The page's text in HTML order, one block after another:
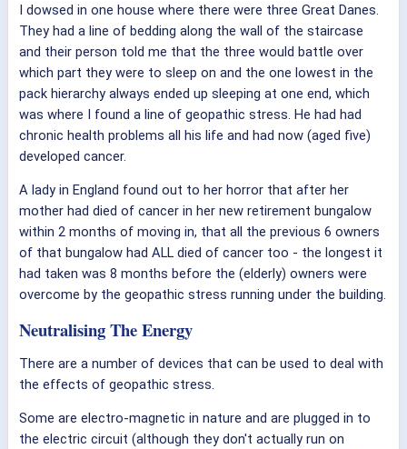
I dowsed in one house where there were three Great Danes.
They had a line of bedding along the wall of the staircase
and their person told me that the three would battle over
which part they were to sleep on and the one lowest in the
pack hierarchy always ended up sleeping at one end, which
was where I found a line of geopathic stress. He had had
chronic health problems all his life and had now (aged five)
developed cancer.
A lady in England found out to her horror that after her
mother had died of cancer in her new retirement bungalow
within 2 months of moving in, that all the previous 6 owners
of that bungalow had ALL died of cancer too - the longest it
had taken was 8 months before the (elderly) owners were
overcome by the geopathic stress running under the building.
Neutralising The Energy
There are a number of devices that can be used to deal with
the effects of geopathic stress.
Some are electro-magnetic in nature and are plugged in to
the electric circuit (although they don't actually run on